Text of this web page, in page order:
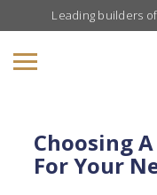
Leading builders
Choosing
For Your